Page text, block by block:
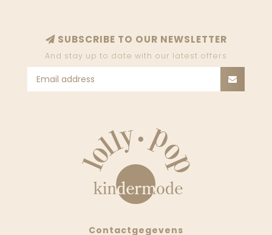
SUBSCRIBE TO OUR NEWSLETTER
And stay up to date with our latest offers
Contactgegevens